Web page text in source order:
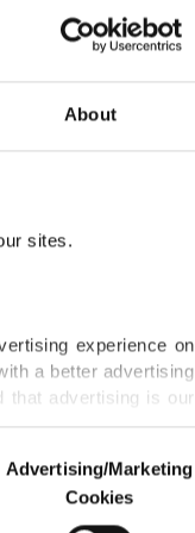
About
sites.
experience on
a better advertising
that advertising is our
us and third parties.
Advertising/Marketing
Cookies
health
WHO